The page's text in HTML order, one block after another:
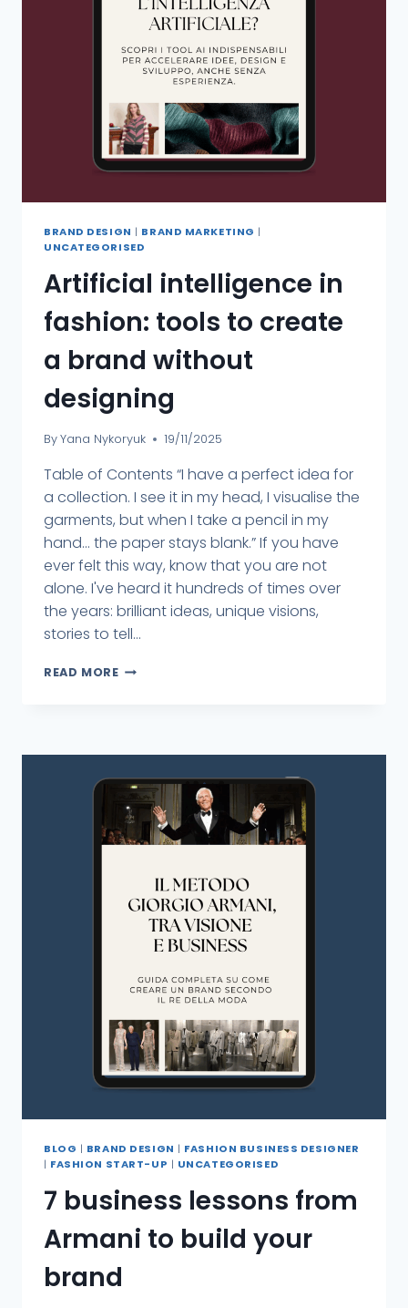
BRAND DESIGN | BRAND MARKETING |
UNCATEGORISED
Artificial intelligence in
fashion: tools to create
a brand without
designing
ByYana Nykoryuk 19/11/2025
Table of Contents “I have a perfect idea for
a collection. I see it in my head, I visualise the
garments, but when I take a pencil in my
hand... the paper stays blank.” If you have
ever felt this way, know that you are not
alone. I've heard it hundreds of times over
the years: brilliant ideas, unique visions,
stories to tell...
READ MORE
BLOG | BRAND DESIGN | FASHION BUSINESS DESIGNER
| FASHION START-UP | UNCATEGORISED
7 business lessons from
Armani to build your
brand